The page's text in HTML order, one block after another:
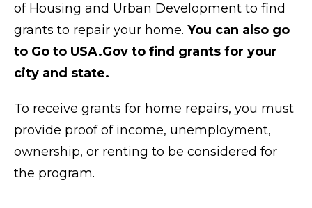
of Housing and Urban Development to find
grants to repair your home. You can also go
to Go to USA.Gov to find grants for your
city and state.
To receive grants for home repairs, you must
provide proof of income, unemployment,
ownership, or renting to be considered for
the program.